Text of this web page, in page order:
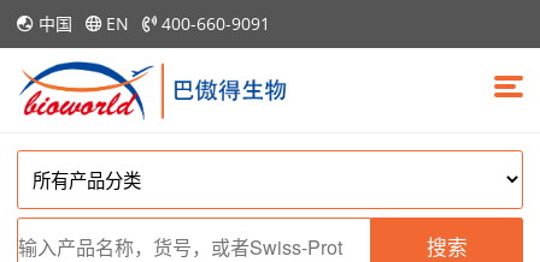
中国 EN 400-660-9091
搜索